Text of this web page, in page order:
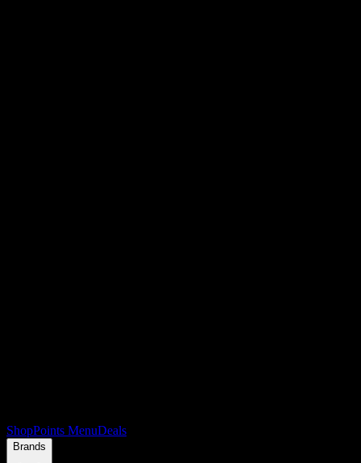
ShopPoints MenuDeals
Brands